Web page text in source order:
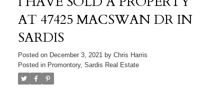
AT 47425 MACSWAN DR IN
SARDIS
Posted on December 3, 2021 by Chris Harris
Posted in Promontory, Sardis Real Estate